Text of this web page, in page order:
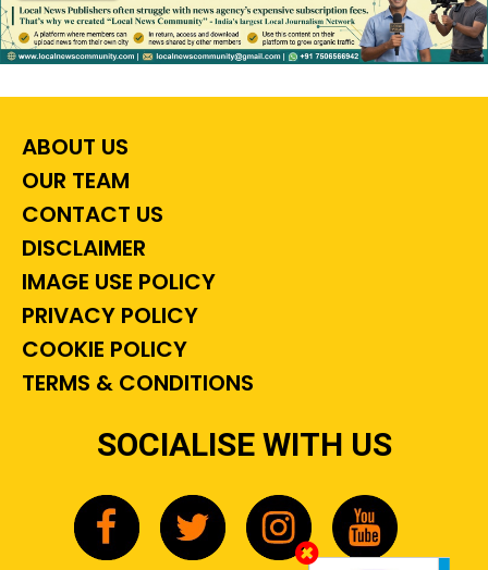
ABOUT US
OUR TEAM
CONTACT US
DISCLAIMER
IMAGE USE POLICY
PRIVACY POLICY
COOKIE POLICY
TERMS & CONDITIONS
SOCIALISE WITH US